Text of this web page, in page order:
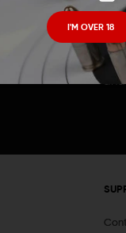
I'M OVER 18